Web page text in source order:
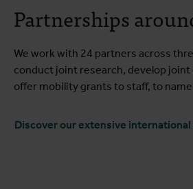
Partnerships
We work with 24 partners across
conduct joint research, develop joint
offer mobility grants to staff, to
Discover our extensive